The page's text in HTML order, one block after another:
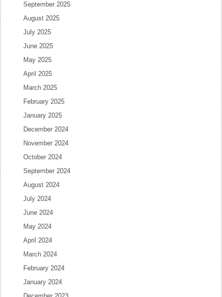
September 2025
August 2025
July 2025
June 2025
May 2025
April 2025
March 2025
February 2025
January 2025
December 2024
November 2024
October 2024
September 2024
August 2024
July 2024
June 2024
May 2024
April 2024
March 2024
February 2024
January 2024